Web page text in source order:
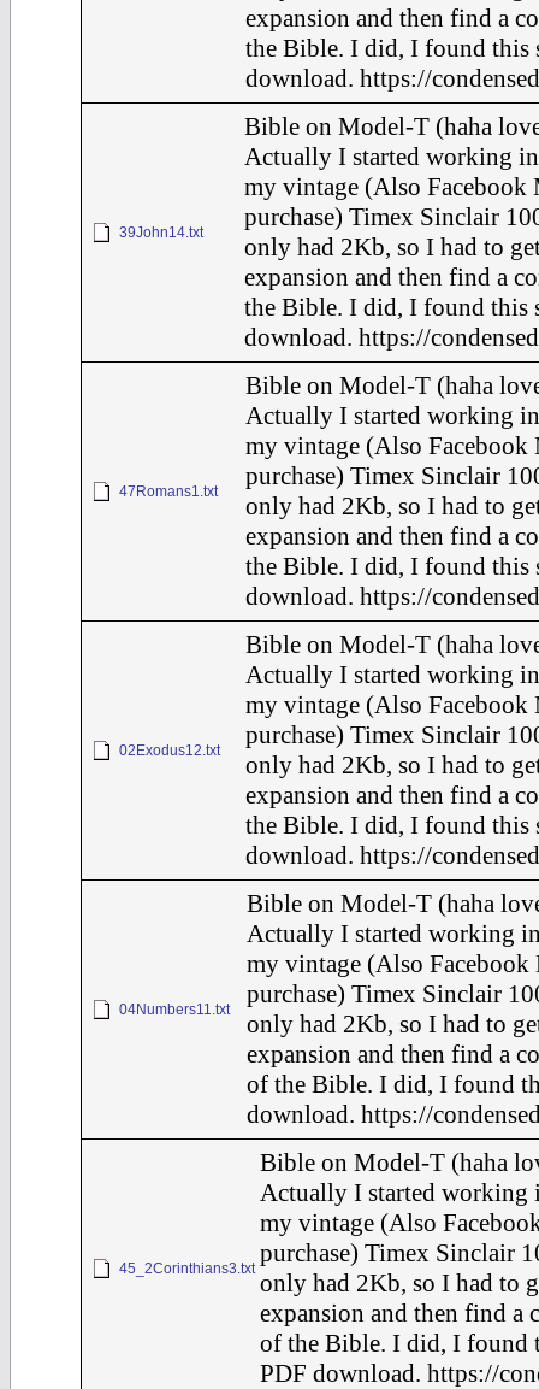
expansion and then find a
the Bible. I did, I found this
download. https://
39John14.txt
Bible on Model-T (haha
Actually I started working
my vintage (Also Facebook
purchase) Timex Sinclair
only had 2Kb, so I had to
expansion and then find a
the Bible. I did, I found this
download. https://
47Romans1.txt
Bible on Model-T (haha
Actually I started working
my vintage (Also Facebook
purchase) Timex Sinclair
only had 2Kb, so I had to
expansion and then find a
the Bible. I did, I found this
download. https://
02Exodus12.txt
Bible on Model-T (haha
Actually I started working
my vintage (Also Facebook
purchase) Timex Sinclair
only had 2Kb, so I had to
expansion and then find a
the Bible. I did, I found this
download. https://
04Numbers11.txt
Bible on Model-T (haha
Actually I started working
my vintage (Also Facebook
purchase) Timex Sinclair
only had 2Kb, so I had to
expansion and then find a
of the Bible. I did, I found
download. https://
45_2Corinthians3.txt
Bible on Model-T (haha
Actually I started working
my vintage (Also
purchase) Timex Sinclair
only had 2Kb, so I had to
expansion and then find a
of the Bible. I did, I found
PDF download. https://